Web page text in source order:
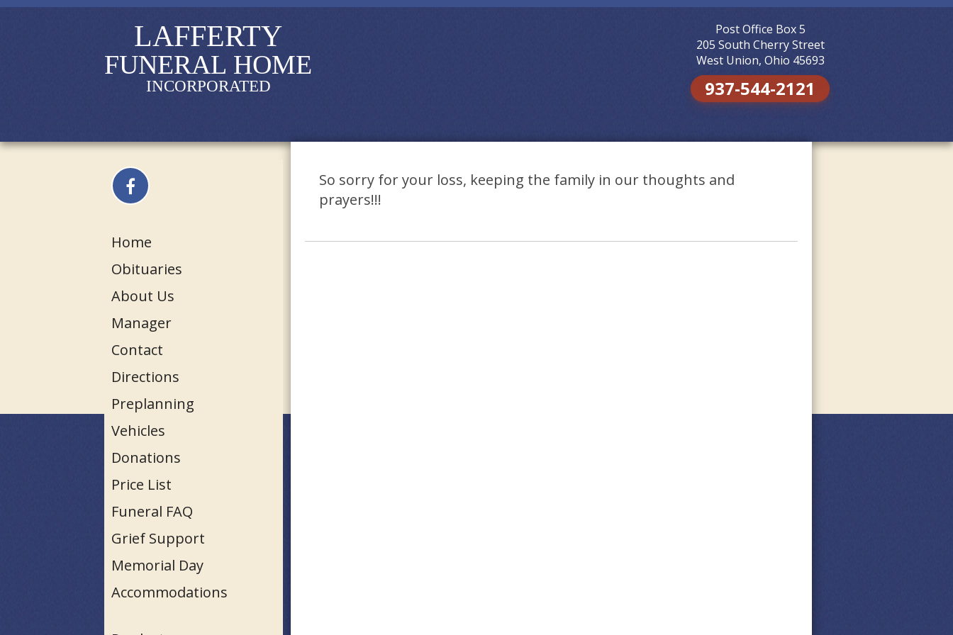
LAFFERTY
FUNERAL HOME
INCORPORATED
Post Office Box 5
205 South Cherry Street
West Union, Ohio 45693
937-544-2121
Home
Obituaries
About Us
Manager
Contact
Directions
Preplanning
Vehicles
Donations
Price List
Funeral FAQ
Grief Support
Memorial Day
Accommodations
So sorry for your loss, keeping the family in our thoughts and
prayers!!!